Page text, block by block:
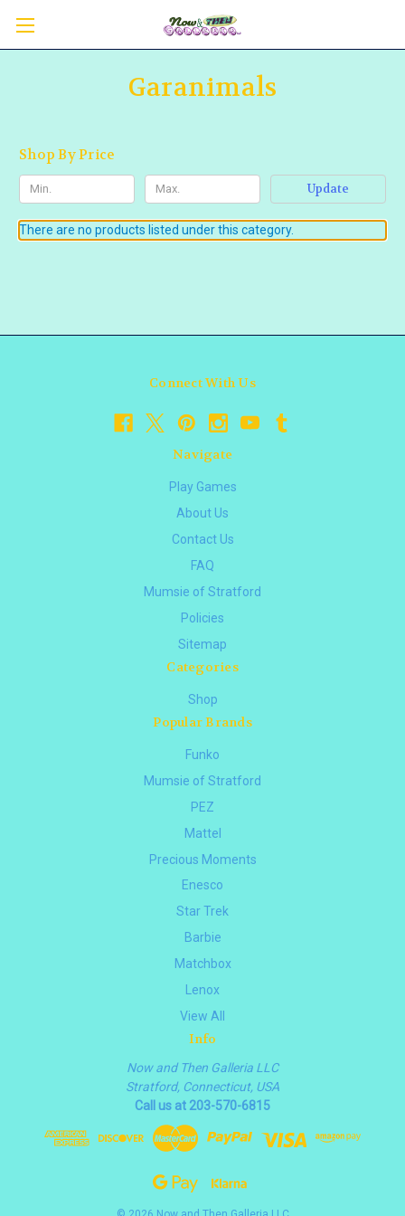
Garanimals
Shop By Price
Update
There are no products listed under this category.
Connect With Us
Navigate
Play Games
About Us
Contact Us
FAQ
Mumsie of Stratford
Policies
Sitemap
Categories
Shop
Popular Brands
Funko
Mumsie of Stratford
PEZ
Mattel
Precious Moments
Enesco
Star Trek
Barbie
Matchbox
Lenox
View All
Info
Now and Then Galleria LLC
Stratford, Connecticut, USA
Call us at 203-570-6815